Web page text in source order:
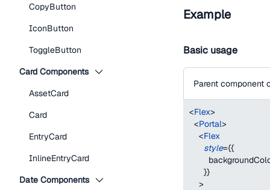
CopyButton
IconButton
ToggleButton
Card Components
AssetCard
Card
EntryCard
InlineEntryCard
Date Components
Example
Basic usage
Parent component
<Flex>
<Portal>
<Flex
style={{
}}
>